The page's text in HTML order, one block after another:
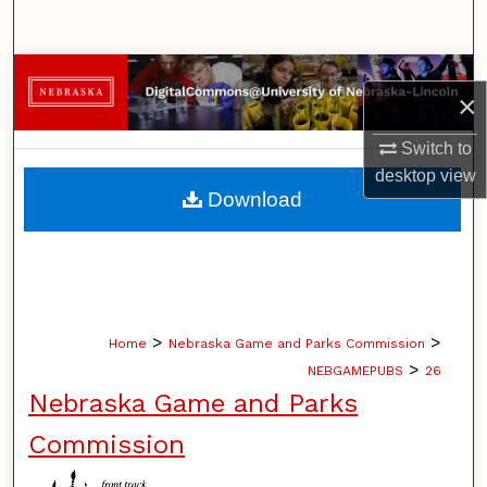
×
Switch to
desktopview
Browse Collections
My Account
About
Home > Nebraska Game and Parks Commission >
NEBGAMEPUBS > 26
Nebraska Game and Parks
Commission
Download